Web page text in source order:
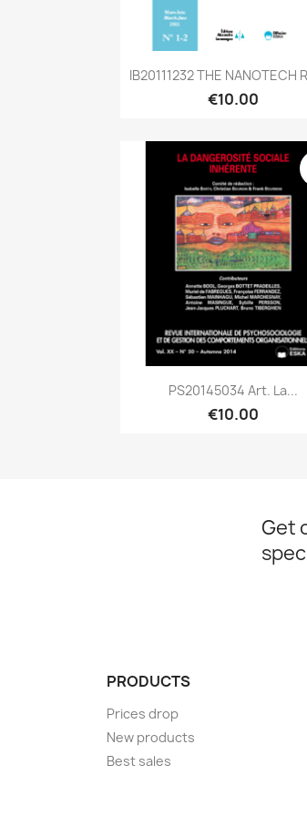
Quick view
IB20111232 THE NANOTECH
€10.00
Quick view
PS20145034 Art. La...
€10.00
Get
PRODUCTS
Prices drop
New products
Best sales